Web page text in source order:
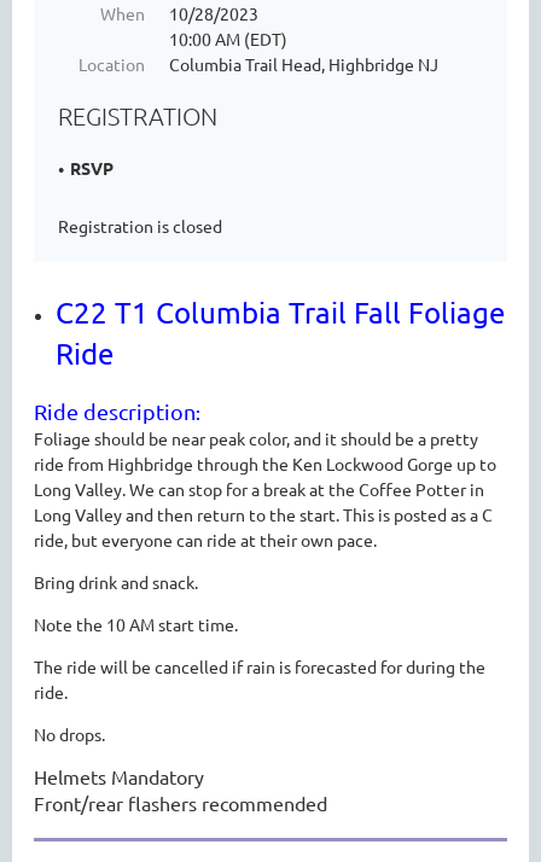
When
10/28/2023
10:00 AM (EDT)
Location
Columbia Trail Head, Highbridge NJ
REGISTRATION
RSVP
Registration is closed
C22 T1 Columbia Trail Fall Foliage
Ride
Ride description:
Foliage should be near peak color, and it should be a pretty
ride from Highbridge through the Ken Lockwood Gorge up to
Long Valley. We can stop for a break at the Coffee Potter in
Long Valley and then return to the start. This is posted as a C
ride, but everyone can ride at their own pace.
Bring drink and snack.
Note the 10 AM start time.
The ride will be cancelled if rain is forecasted for during the
ride.
No drops.
Helmets Mandatory
Front/rear flashers recommended